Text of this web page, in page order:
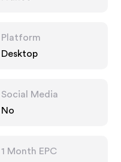
Platform
Desktop
Social Media
No
1 Month EPC